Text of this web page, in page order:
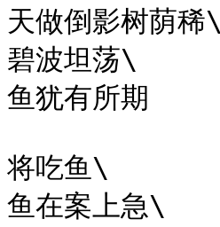
天做倒影树荫稀\
碧波坦荡\
鱼犹有所期
将吃鱼\
鱼在案上急\